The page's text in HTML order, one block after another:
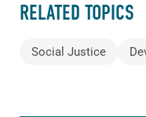
RELATED TOPICS
Social Justice